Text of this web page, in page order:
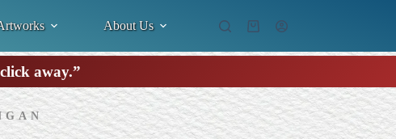
About Us
Shopping
away.”